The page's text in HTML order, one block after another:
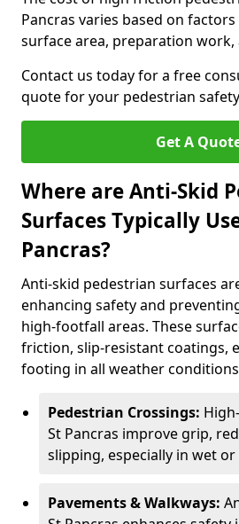
Pancras varies based on
surface area, preparation work,
Contact us today for a free
quote for your pedestrian
Get A
Where are Anti-Skid
Surfaces Typically
Pancras?
Anti-skid pedestrian surfaces
enhancing safety and
high-footfall areas. These
friction, slip-resistant coatings,
footing in all weather
Pedestrian Crossings:
St Pancras improve grip,
slipping, especially in wet
Pavements & Walkways: